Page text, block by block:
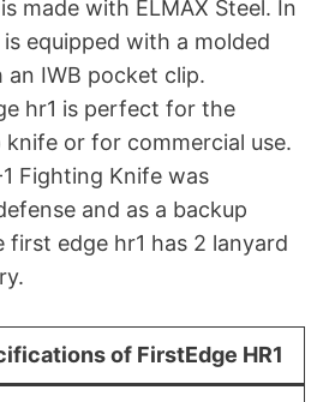
made with ELMAX Steel. In
equipped with a molded
IWB pocket clip.
hr1 is perfect for the
or for commercial use.
Fighting Knife was
and as a backup
first edge hr1 has 2 lanyard
of FirstEdge HR1